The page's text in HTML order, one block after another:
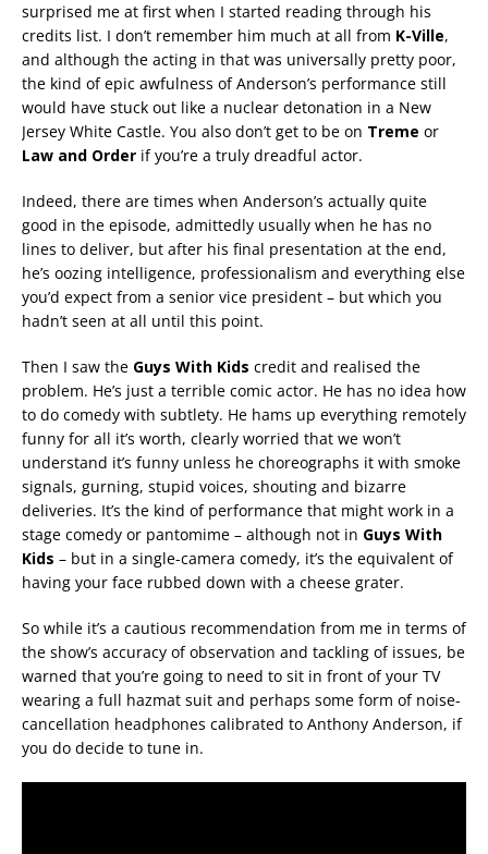
surprised me at first when I started reading through his
credits list. I don’t remember him much at all from K-Ville,
and although the acting in that was universally pretty poor,
the kind of epic awfulness of Anderson’s performance still
would have stuck out like a nuclear detonation in a New
Jersey White Castle. You also don’t get to be on Treme or
Law and Order if you’re a truly dreadful actor.
Indeed, there are times when Anderson’s actually quite
good in the episode, admittedly usually when he has no
lines to deliver, but after his final presentation at the end,
he’s oozing intelligence, professionalism and everything else
you’d expect from a senior vice president – but which you
hadn’t seen at all until this point.
Then I saw the Guys With Kids credit and realised the
problem. He’s just a terrible comic actor. He has no idea how
to do comedy with subtlety. He hams up everything remotely
funny for all it’s worth, clearly worried that we won’t
understand it’s funny unless he choreographs it with smoke
signals, gurning, stupid voices, shouting and bizarre
deliveries. It’s the kind of performance that might work in a
stage comedy or pantomime – although not in Guys With
Kids – but in a single-camera comedy, it’s the equivalent of
having your face rubbed down with a cheese grater.
So while it’s a cautious recommendation from me in terms of
the show’s accuracy of observation and tackling of issues, be
warned that you’re going to need to sit in front of your TV
wearing a full hazmat suit and perhaps some form of noise-
cancellation headphones calibrated to Anthony Anderson, if
you do decide to tune in.